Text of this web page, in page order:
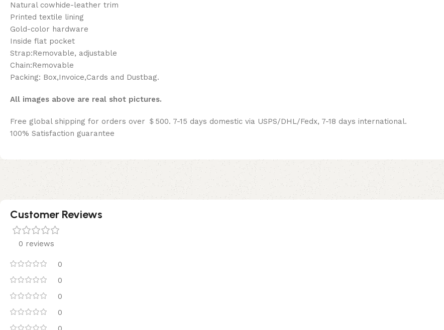
Natural cowhide-leather trim
Printed textile lining
Gold-color hardware
Inside flat pocket
Strap:Removable, adjustable
Chain:Removable
Packing: Box,Invoice,Cards and Dustbag.
All images above are real shot pictures.
Free global shipping for orders over ＄500. 7-15 days domestic via USPS/DHL/Fedx, 7-18 days international.
100% Satisfaction guarantee
Customer Reviews
0 reviews
0
0
0
0